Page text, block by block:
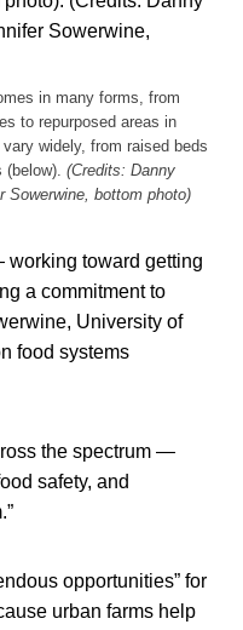
in many forms, from
to repurposed areas in
widely, from raised beds
(Credits: Danny
Sowerwine, bottom photo)
working toward getting
a commitment to
University of
food systems
the spectrum —
safety, and
opportunities” for
urban farms help